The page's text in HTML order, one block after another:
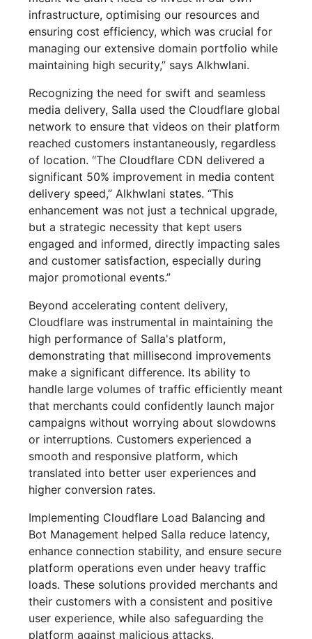
infrastructure, optimising our resources and
ensuring cost efficiency, which was crucial for
managing our extensive domain portfolio while
maintaining high security,” says Alkhwlani.
Recognizing the need for swift and seamless
media delivery, Salla used the Cloudflare global
network to ensure that videos on their platform
reached customers instantaneously, regardless
of location. “The Cloudflare CDN delivered a
significant 50% improvement in media content
delivery speed,” Alkhwlani states. “This
enhancement was not just a technical upgrade,
but a strategic necessity that kept users
engaged and informed, directly impacting sales
and customer satisfaction, especially during
major promotional events.”
Beyond accelerating content delivery,
Cloudflare was instrumental in maintaining the
high performance of Salla's platform,
demonstrating that millisecond improvements
make a significant difference. Its ability to
handle large volumes of traffic efficiently meant
that merchants could confidently launch major
campaigns without worrying about slowdowns
or interruptions. Customers experienced a
smooth and responsive platform, which
translated into better user experiences and
higher conversion rates.
Implementing Cloudflare Load Balancing and
Bot Management helped Salla reduce latency,
enhance connection stability, and ensure secure
platform operations even under heavy traffic
loads. These solutions provided merchants and
their customers with a consistent and positive
user experience, while also safeguarding the
platform against malicious attacks.